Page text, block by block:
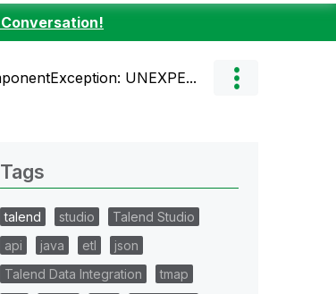
UNEXPE...
Tags
talend studio
Talend Studio
api
java etl
json
Talend Data Integration
tmap